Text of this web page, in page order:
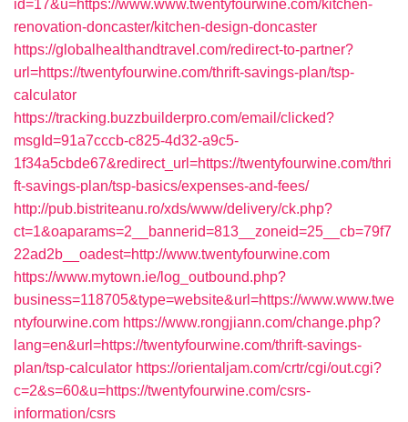
id=17&u=https://www.www.twentyfourwine.com/kitchen-
renovation-doncaster/kitchen-design-doncaster
https://globalhealthandtravel.com/redirect-to-partner?
url=https://twentyfourwine.com/thrift-savings-plan/tsp-
calculator
https://tracking.buzzbuilderpro.com/email/clicked?
msgId=91a7cccb-c825-4d32-a9c5-
1f34a5cbde67&redirect_url=https://twentyfourwine.com/thri
ft-savings-plan/tsp-basics/expenses-and-fees/
http://pub.bistriteanu.ro/xds/www/delivery/ck.php?
ct=1&oaparams=2__bannerid=813__zoneid=25__cb=79f7
22ad2b__oadest=http://www.twentyfourwine.com
https://www.mytown.ie/log_outbound.php?
business=118705&type=website&url=https://www.www.twe
ntyfourwine.com https://www.rongjiann.com/change.php?
lang=en&url=https://twentyfourwine.com/thrift-savings-
plan/tsp-calculator https://orientaljam.com/crtr/cgi/out.cgi?
c=2&s=60&u=https://twentyfourwine.com/csrs-
information/csrs